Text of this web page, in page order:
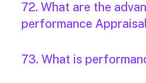
72. What are the
performance
73. What is